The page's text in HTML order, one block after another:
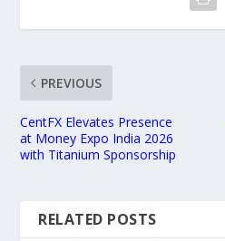
PREVIOUS
CentFX Elevates Presence
at Money Expo India 2026
with Titanium Sponsorship
RELATED POSTS